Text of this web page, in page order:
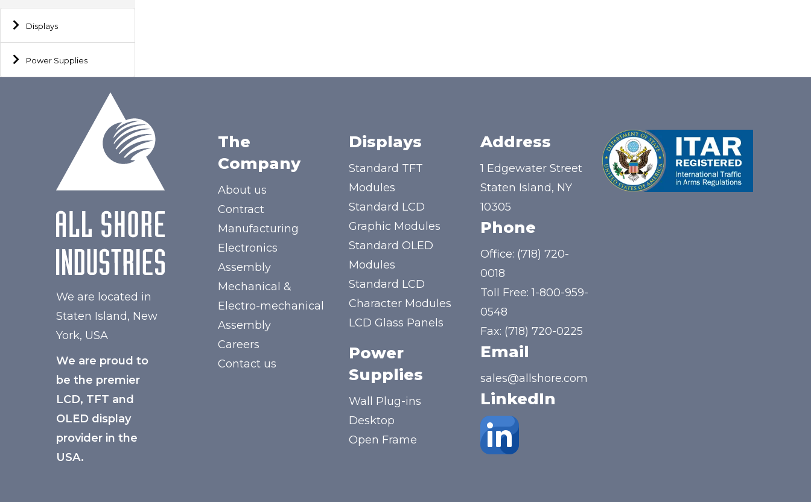
Displays
Power Supplies
We are located in
Staten Island, New
York, USA
We are proud to
be the premier
LCD, TFT and
OLED display
provider in the
USA.
The
Company
About us
Contract
Manufacturing
Electronics
Assembly
Mechanical &
Electro-mechanical
Assembly
Careers
Contact us
Displays
Standard TFT
Modules
Standard LCD
Graphic Modules
Standard OLED
Modules
Standard LCD
Character Modules
LCD Glass Panels
Power
Supplies
Wall Plug-ins
Desktop
Open Frame
Address
1 Edgewater Street
Staten Island, NY
10305
Phone
Office: (718) 720-
0018
Toll Free:1-800-959-
0548
Fax: (718) 720-0225
Email
sales@allshore.com
LinkedIn